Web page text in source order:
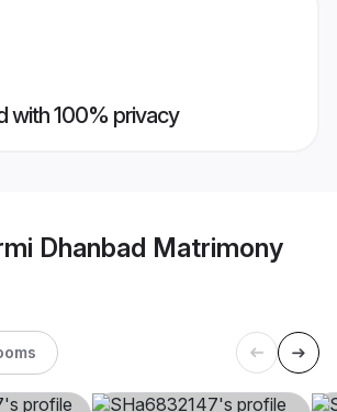
with 100% privacy
Dhanbad Matrimony